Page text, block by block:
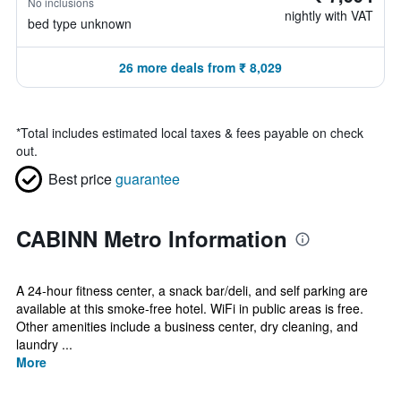
bed type unknown nightly with VAT
26 more deals from ₹ 8,029
*Total includes estimated local taxes & fees payable on check
out.
Best priceguarantee
CABINN Metro Information
A 24-hour fitness center, a snack bar/deli, and self parking are
available at this smoke-free hotel. WiFi in public areas is free.
Other amenities include a business center, dry cleaning, and
laundry ...
More